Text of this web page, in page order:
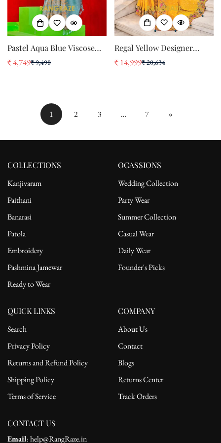
Pastel Aqua Blue Viscose
Zari Tissue Saree with
Sale
₹ 4,749
Regular₹ 9,498
Regal Yellow Designer
Embroidered Banarasi Zari
Sale
₹ 14,999
Regular ₹ 20,634
1 2 3 … 7 »
COLLECTIONS
Kanjivaram
Paithani
Banarasi
Patola
Embroidery
Pashmina Jamewar
Ready to Wear
OCASSIONS
Wedding Collection
Party Wear
Summer Collection
Casual Wear
Daily Wear
Founder's Picks
QUICK LINKS
Search
Privacy Policy
Returns and Refund Policy
Shipping Policy
Terms of Service
COMPANY
About Us
Contact
Blogs
Returns Center
Track Orders
CONTACT US
Email: help@RangRaze.in